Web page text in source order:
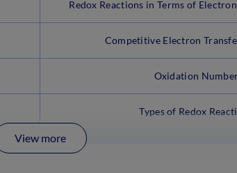
Redox Reactions in Terms of
Competitive Electron
Oxidation
Types of Redox
View more